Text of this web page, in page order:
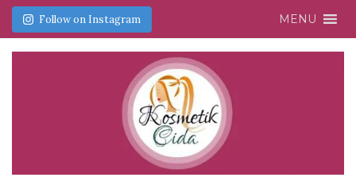
MENU
Follow on Instagram